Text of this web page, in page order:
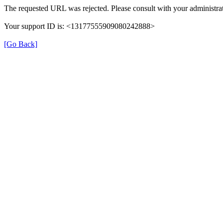
The requested URL was rejected. Please consult with your
Your support ID is: <13177555909080242888>
[Go Back]